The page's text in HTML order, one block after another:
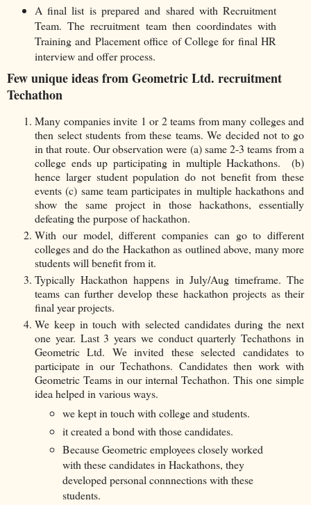
A final list is prepared and shared with Recruitment
Team. The recruitment team then coordindates with
Training and Placement office of College for final HR
interview and offer process.
Few unique ideas from Geometric Ltd. recruitment
Techathon
Many companies invite 1 or 2 teams from many colleges and
then select students from these teams. We decided not to go
in that route. Our observation were (a) same 2-3 teams from a
college ends up participating in multiple Hackathons. (b)
hence larger student population do not benefit from these
events (c) same team participates in multiple hackathons and
show the same project in those hackathons, essentially
defeating the purpose of hackathon.
With our model, different companies can go to different
colleges and do the Hackathon as outlined above, many more
students will benefit from it.
Typically Hackathon happens in July/Aug timeframe. The
teams can further develop these hackathon projects as their
final year projects.
We keep in touch with selected candidates during the next
one year. Last 3 years we conduct quarterly Techathons in
Geometric Ltd. We invited these selected candidates to
participate in our Techathons. Candidates then work with
Geometric Teams in our internal Techathon. This one simple
idea helped in various ways.
we kept in touch with college and students.
it created a bond with those candidates.
Because Geometric employees closely worked
with these candidates in Hackathons, they
developed personal connnections with these
students.